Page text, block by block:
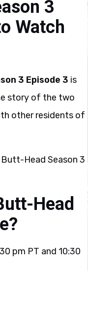
3
Watch
3 Episode 3 is
story of the two
other residents of
Head Season 3
Head
pm PT and 10:30